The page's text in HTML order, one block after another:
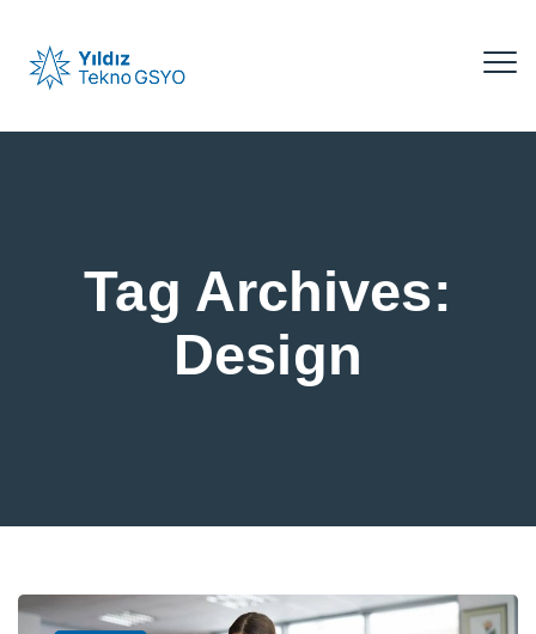
Tag Archives:
Design